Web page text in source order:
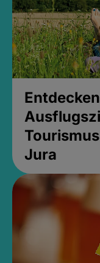
Jura